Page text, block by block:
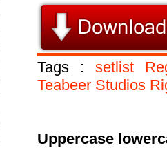
Tags : setlist
Teabeer Studios
Uppercase